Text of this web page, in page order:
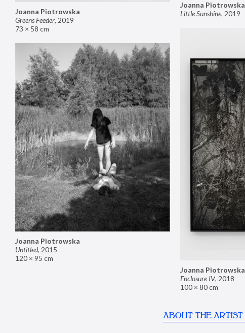
Joanna Piotrowska
Greens Feeder, 2019
73 × 58 cm
Joanna Piotrowska
Little Sunshine, 2019
Joanna Piotrowska
Enclosure IV, 2018
100 × 80 cm
Joanna Piotrowska
Untitled, 2015
120 × 95 cm
ABOUT THE ARTIST